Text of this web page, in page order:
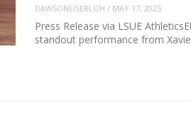
DAWSONEISERLOH / MAY 17, 2025
Press Release via LSUE
standout performance from